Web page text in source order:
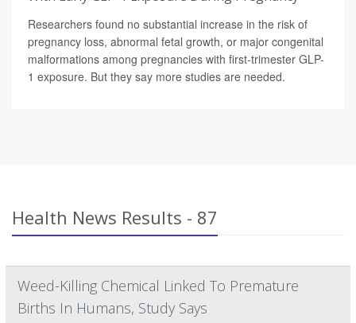
Researchers found no substantial increase in the risk of
pregnancy loss, abnormal fetal growth, or major congenital
malformations among pregnancies with first-trimester GLP-
1 exposure. But they say more studies are needed.
Health News Results - 87
Weed-Killing Chemical Linked To Premature
Births In Humans, Study Says